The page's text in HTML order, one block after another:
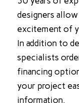
designers
excitement of
In addition to
specialists
financing
your project
information.